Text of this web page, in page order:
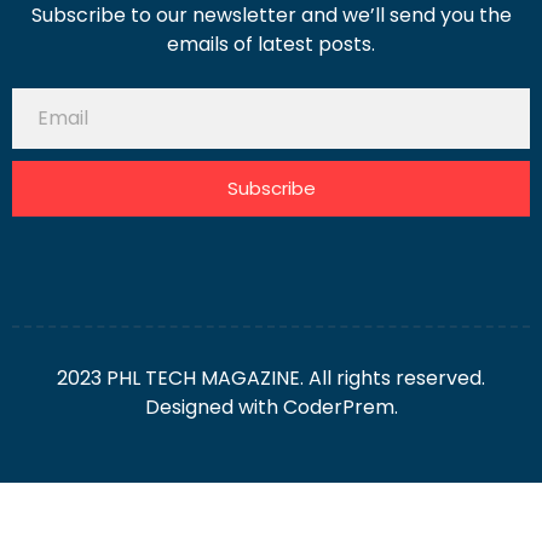
Subscribe to our newsletter and we’ll send you the
emails of latest posts.
Subscribe
2023 PHL TECH MAGAZINE. All rights reserved.
Designed withCoderPrem.